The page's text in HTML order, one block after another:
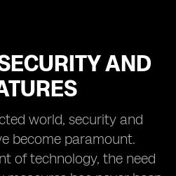
AND
world, security and
become paramount.
of technology, the need